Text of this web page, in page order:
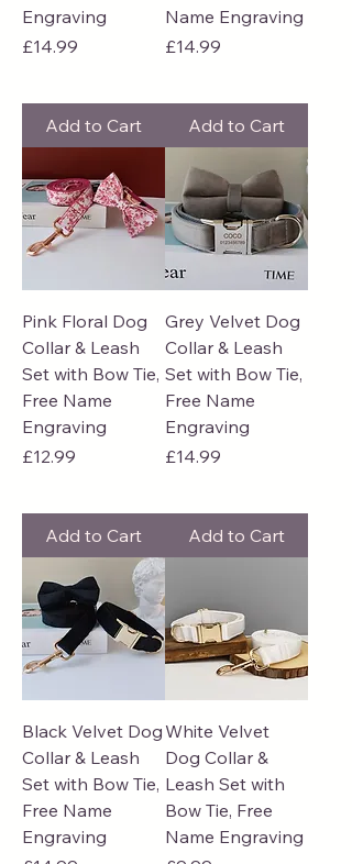
Engraving
Price
£14.99
Add to Cart
Name Engraving
Price
£14.99
Add to Cart
Pink Floral Dog
Collar & Leash
Set with Bow Tie,
Free Name
Engraving
Price
£12.99
Add to Cart
Grey Velvet Dog
Collar & Leash
Set with Bow Tie,
Free Name
Engraving
Price
£14.99
Add to Cart
Black Velvet Dog
Collar & Leash
Set with Bow Tie,
Free Name
Engraving
White Velvet
Dog Collar &
Leash Set with
Bow Tie, Free
Name Engraving